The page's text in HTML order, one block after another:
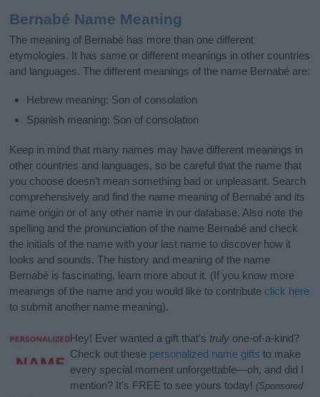
Bernabé Name Meaning
The meaning of Bernabé has more than one different
etymologies. It has same or different meanings in other countries
and languages. The different meanings of the name Bernabé are:
Hebrew meaning: Son of consolation
Spanish meaning: Son of consolation
Keep in mind that many names may have different meanings in
other countries and languages, so be careful that the name that
you choose doesn’t mean something bad or unpleasant. Search
comprehensively and find the name meaning of Bernabé and its
name origin or of any other name in our database. Also note the
spelling and the pronunciation of the name Bernabé and check
the initials of the name with your last name to discover how it
looks and sounds. The history and meaning of the name
Bernabé is fascinating, learn more about it. (If you know more
meanings of the name and you would like to contribute click here
to submit another name meaning).
Hey! Ever wanted a gift that’s truly one-of-a-kind?
Check out these personalized name gifts to make
every special moment unforgettable—oh, and did I
mention? It’s FREE to see yours today! (Sponsored